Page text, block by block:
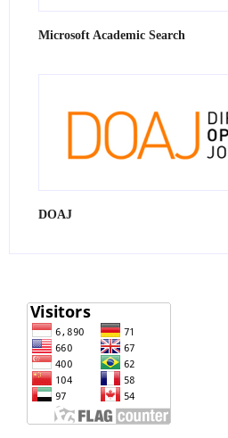
Microsoft Academic Search
DOAJ